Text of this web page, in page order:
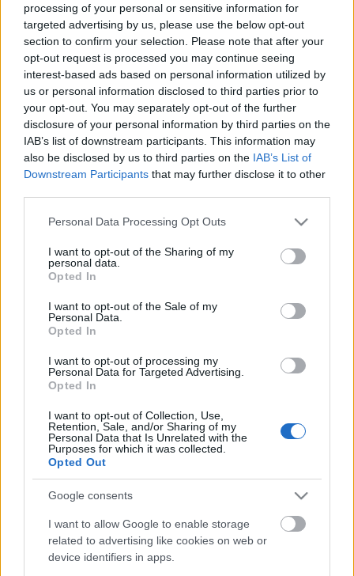
processing of your personal or sensitive information for
targeted advertising by us, please use the below opt-out
section to confirm your selection. Please note that after your
opt-out request is processed you may continue seeing
interest-based ads based on personal information utilized by
us or personal information disclosed to third parties prior to
your opt-out. You may separately opt-out of the further
disclosure of your personal information by third parties on the
IAB’s list of downstream participants. This information may
also be disclosed by us to third parties on the IAB’s List of
Downstream Participants that may further disclose it to other
Please note that this website/app uses one or more Google
not limited to your visit or usage behaviour. You may click to
grant or deny consent to Google and its third-party tags to
use your data for below specified purposes in below Google
consent section.
Personal Data Processing Opt Outs
I want to opt-out of the Sharing of my
personal data.
Opted In
I want to opt-out of the Sale of my
Personal Data.
Opted In
I want to opt-out of processing my
Personal Data for Targeted Advertising.
Opted In
I want to opt-out of Collection, Use,
Retention, Sale, and/or Sharing of my
Personal Data that Is Unrelated with the
Purposes for which it was collected.
Opted Out
Google consents
I want to allow Google to enable storage
related to advertising like cookies on web or
device identifiers in apps.
OTA YHTEYTTÄ
KÄYTTÖEHDOT JA YKSITYISYYSASETUKSET
YKSITYISYYSASETUKSET
MAINONTA PROXCSKIING.COM
PLAY MYPAGES STORE RANKING FANTASY
TAPAHTUMA
TRADITIONAL XC
FIS WC Ruka 20 km
Päivämäärä:
2025.11.30
Finland
Kaupunki: